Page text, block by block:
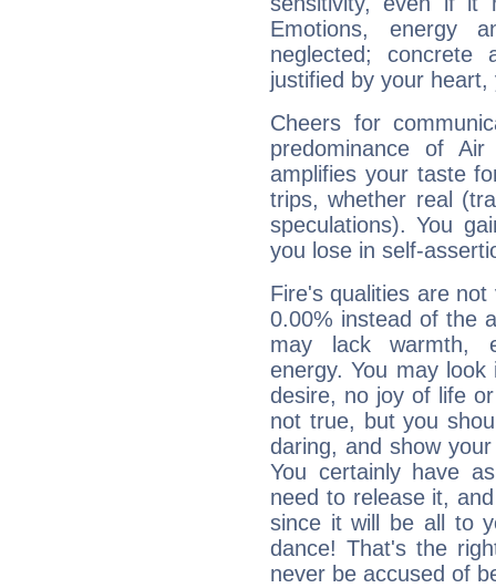
Emotions, energy
neglected;
justified by your
Cheers for
predominance of
amplifies your taste
trips, whether real
speculations). You
you lose in self-
Fire's qualities are
0.00% instead of the
may lack warmth,
energy. You may
desire, no joy of life
not true, but you
daring, and show
You certainly have
need to release it,
since it will be all to
dance! That's the
never be accused of